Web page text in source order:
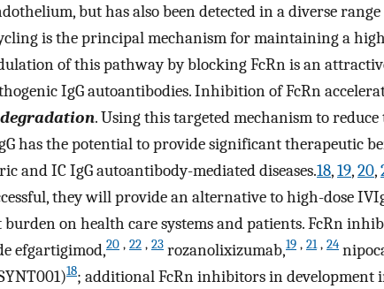
but has also been detected in a diverse
is the principal mechanism for maintaining a
of this pathway by blocking FcRn is an
IgG autoantibodies. Inhibition of FcRn
. Using this targeted mechanism to reduce
has the potential to provide significant therapeutic
and IC IgG autoantibody-mediated diseases.18,19,20,
they will provide an alternative to high-dose
on health care systems and patients. FcRn
efgartigimod,20 , 22 , 23 rozanolixizumab,19 , 21 , 24
18; additional FcRn inhibitors in development